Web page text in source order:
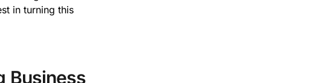
in turning this
Business